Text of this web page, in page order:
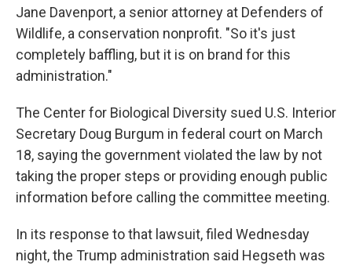
Jane Davenport, a senior attorney at Defenders of
Wildlife, a conservation nonprofit. "So it's just
completely baffling, but it is on brand for this
administration."
The Center for Biological Diversity sued U.S. Interior
Secretary Doug Burgum in federal court on March
18, saying the government violated the law by not
taking the proper steps or providing enough public
information before calling the committee meeting.
In its response to that lawsuit, filed Wednesday
night, the Trump administration said Hegseth was